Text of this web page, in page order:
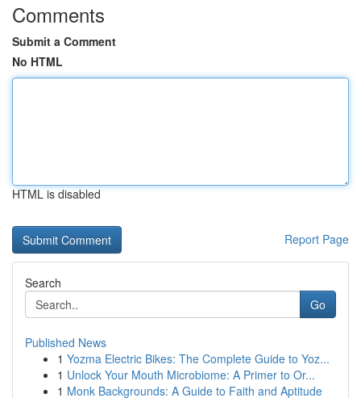
Comments
Submit a Comment
No HTML
HTML is disabled
Report Page
Search
Go
Published News
1 Yozma Electric Bikes: The Complete Guide to Yoz...
1 Unlock Your Mouth Microbiome: A Primer to Or...
1 Monk Backgrounds: A Guide to Faith and Aptitude